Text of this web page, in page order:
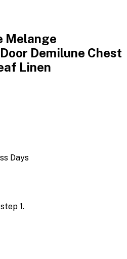
Melange
Demilune Chest
Linen
Days
step 1.